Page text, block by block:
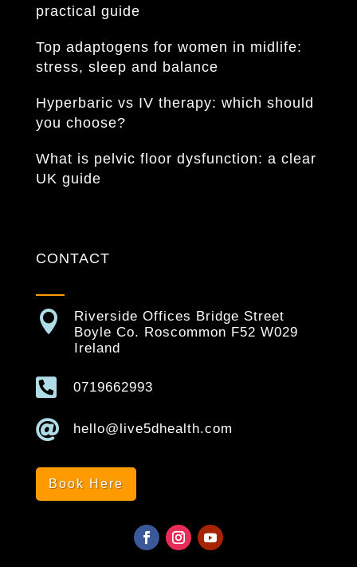
practical guide
Top adaptogens for women in midlife:
stress, sleep and balance
Hyperbaric vs IV therapy: which should
you choose?
What is pelvic floor dysfunction: a clear
UK guide
CONTACT

Riverside Offices Bridge Street
Boyle Co. Roscommon F52 W029
Ireland
 0719662993
 hello@live5dhealth.com
Book Here